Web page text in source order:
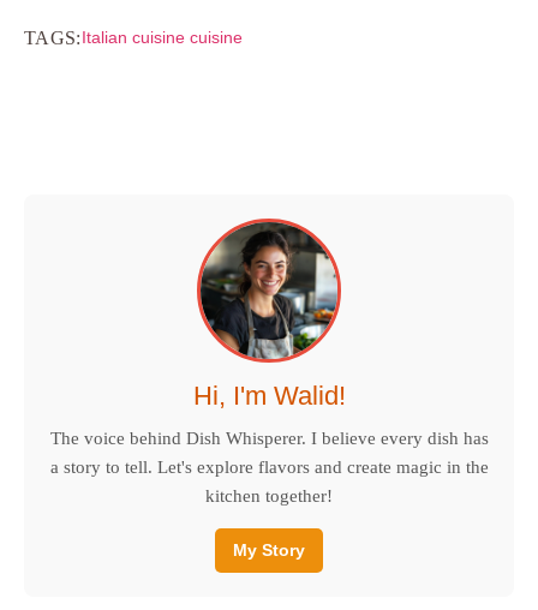
TAGS:Italian cuisine cuisine
Hi, I'm Walid!
The voice behind Dish Whisperer. I believe every dish has
a story to tell. Let's explore flavors and create magic in the
kitchen together!
My Story